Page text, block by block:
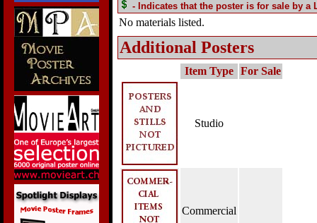
- Indicates that the poster is for sale by a
No materials listed.
Additional Posters
Item Type For Sale
Studio
Commercial